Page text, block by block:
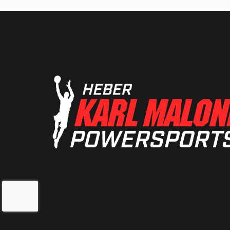
Front Shocks
Pre-load
Sachs
Fuel Type